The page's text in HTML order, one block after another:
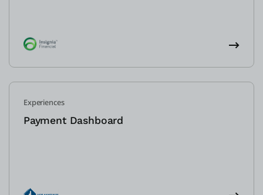
Experiences
Payment Dashboard